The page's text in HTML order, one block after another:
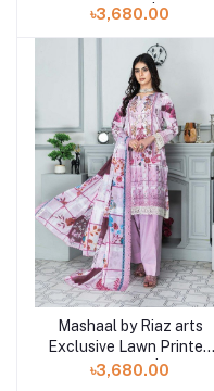
Collection | D10
৳3,680.00
Add to cart
Mashaal by Riaz arts
Exclusive Lawn Printed
Collection | D8
৳3,680.00